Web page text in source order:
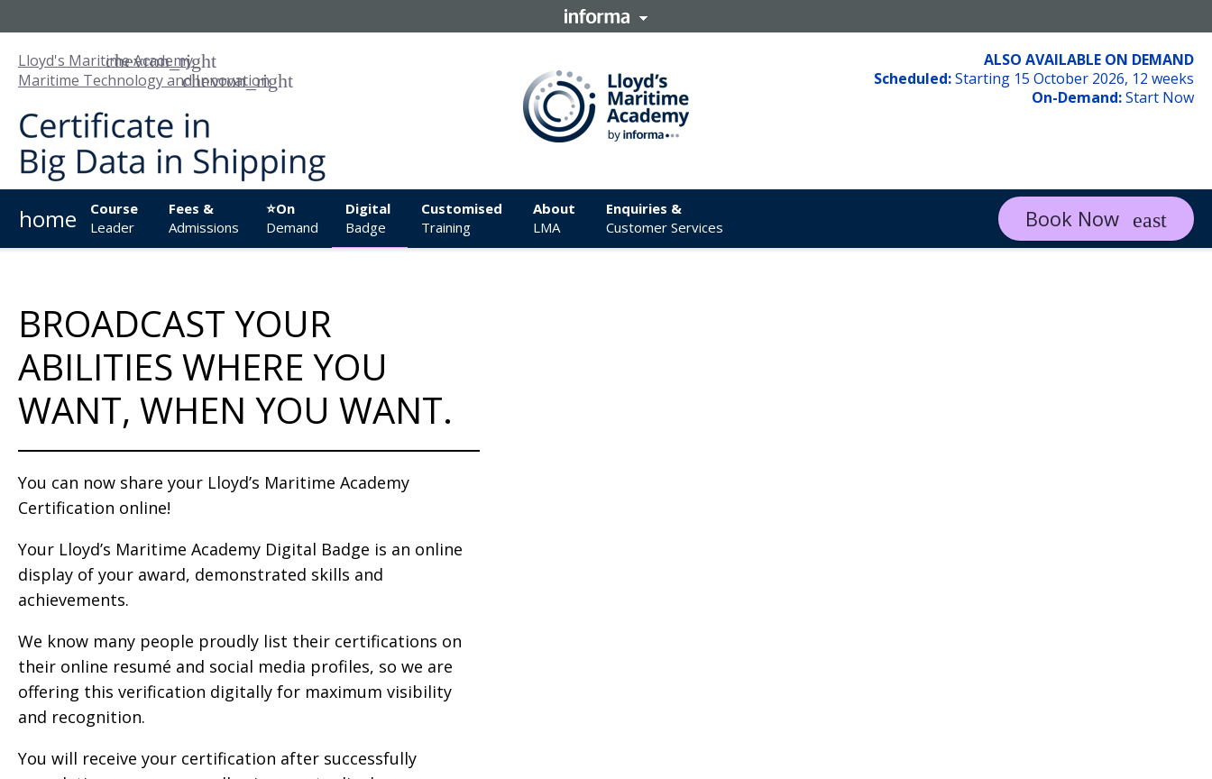
Lloyd's Maritime Academy
Maritime Technology and Innovation
ALSO AVAILABLE ON DEMAND
Scheduled:Starting 15 October 2026, 12 weeks
On-Demand:Start Now
home
Course
Leader
Fees &
Admissions
⭐On
Demand
Digital
Badge
Customised
Training
About
LMA
Enquiries &
Customer Services
Book Now
BROADCAST YOUR
ABILITIES WHERE YOU
WANT, WHEN YOU WANT.
You can now share your Lloyd’s Maritime Academy
Certification online!
Your Lloyd’s Maritime Academy Digital Badge is an online
display of your award, demonstrated skills and
achievements.
We know many people proudly list their certifications on
their online resumé and social media profiles, so we are
offering this verification digitally for maximum visibility
and recognition.
You will receive your certification after successfully